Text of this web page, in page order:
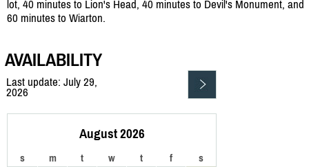
lot, 40 minutes to Lion's Head, 40 minutes to Devil's Monument, and
60 minutes to Wiarton.
AVAILABILITY
Last update: July 29,
2026
August 2026
s m t w t f s